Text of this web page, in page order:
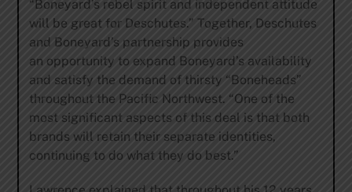
“Boneyard’s rebel spirit and independent attitude
will be great for Deschutes.” Together, Deschutes
and Boneyard’s partnership provides
an opportunity to expand Boneyard’s availability
and satisfy the demand of thirsty “Boneheads”
throughout the Pacific Northwest. “One of the
most significant aspects of this deal is that both
brands will retain their separate identities,
continuing to do what they do best.”